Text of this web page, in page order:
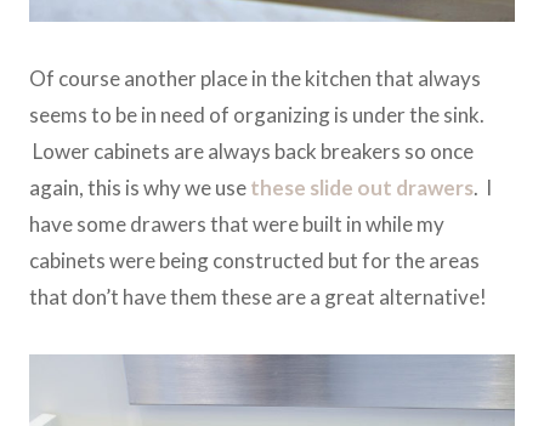
Of course another place in the kitchen that always
seems to be in need of organizing is under the sink.
Lower cabinets are always back breakers so once
again, this is why we usethese slide out drawers. I
have some drawers that were built in while my
cabinets were being constructed but for the areas
that don’t have them these are a great alternative!